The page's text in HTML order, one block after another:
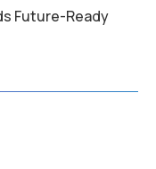
Future-Ready